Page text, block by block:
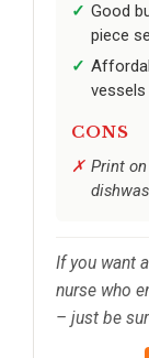
Good
piece
CONS
Print
If you want
nurse who
– just be